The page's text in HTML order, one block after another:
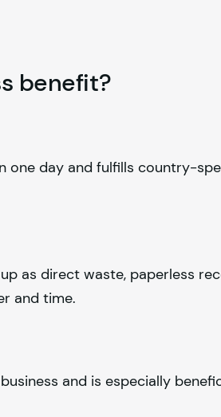
benefit?
one day and fulfills country-
as direct waste, paperless
and time.
and is especially